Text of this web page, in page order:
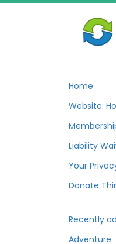
Home
Website:
Liability
Your
Donate
Recently
Adventure